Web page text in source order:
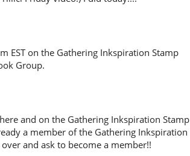
EST on the Gathering Inkspiration Stamp
Group.
and on the Gathering Inkspiration Stamp
a member of the Gathering Inkspiration
and ask to become a member!!